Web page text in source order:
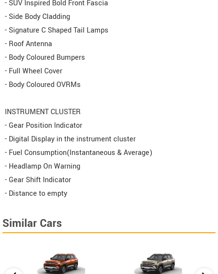
- SUV Inspired Bold Front Fascia
- Side Body Cladding
- Signature C Shaped Tail Lamps
- Roof Antenna
- Body Coloured Bumpers
- Full Wheel Cover
- Body Coloured OVRMs
INSTRUMENT CLUSTER
- Gear Position Indicator
- Digital Display in the instrument cluster
- Fuel Consumption(Instantaneous & Average)
- Headlamp On Warning
- Gear Shift Indicator
- Distance to empty
Similar Cars